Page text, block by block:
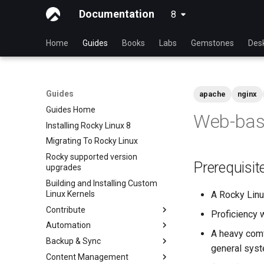
Documentation 8 latest
Home Guides Books Labs Gemstones
Guides
Guides Home
Installing Rocky Linux 8
Migrating To Rocky Linux
Rocky supported version
upgrades
Building and Installing Custom
Linux Kernels
Contribute
Index
Beginner Contributors Guide
Create a New Document in
Automation
anacron - Automating
commands
Backup & Sync
dump and restore command
Content Management
apache nginx
Web-
A Rocky
Proficiency
A heavy
general